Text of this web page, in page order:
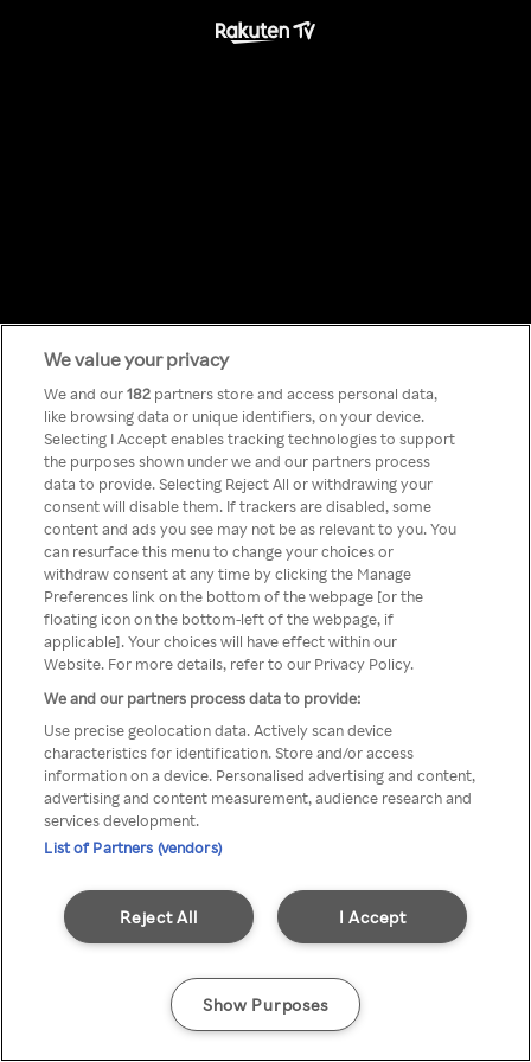
Something has
gone wrong!
Rakuten TV is not available in
your country.
We value your privacy
We and our182 partners store and access personal data,
like browsing data or unique identifiers, on your device.
Selecting I Accept enables tracking technologies to support
the purposes shown under we and our partners process
data to provide. Selecting Reject All or withdrawing your
consent will disable them. If trackers are disabled, some
content and ads you see may not be as relevant to you. You
can resurface this menu to change your choices or
withdraw consent at any time by clicking the Manage
Preferences link on the bottom of the webpage [or the
floating icon on the bottom-left of the webpage, if
applicable]. Your choices will have effect within our
Website. For more details, refer to our Privacy Policy.
We and our partners process data to provide:
Use precise geolocation data. Actively scan device
characteristics for identification. Store and/or access
information on a device. Personalised advertising and content,
advertising and content measurement, audience research and
services development.
List of Partners (vendors)
I Accept
Reject All
Show Purposes